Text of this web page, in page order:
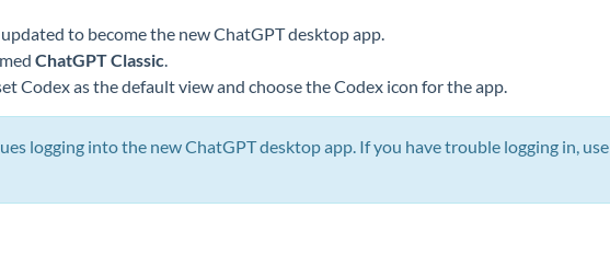
to become the new ChatGPT desktop app.
ChatGPT Classic.
Codex as the default view and choose the Codex icon for the app.
logging into the new ChatGPT desktop app. If you have trouble logging in,